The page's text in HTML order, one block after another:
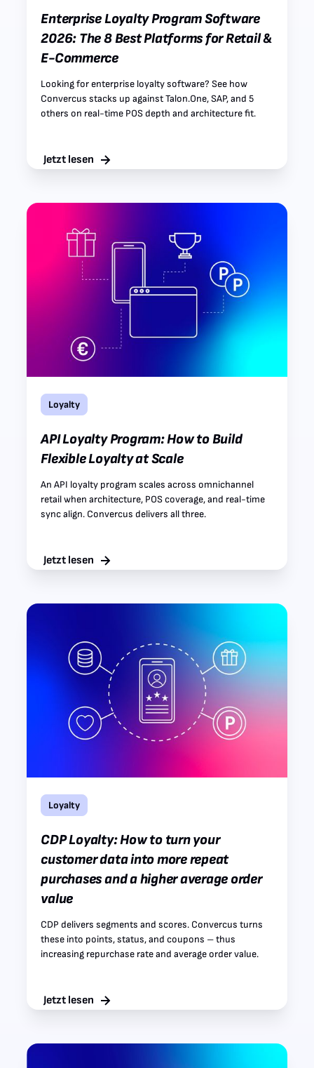
Enterprise Loyalty Program Software
2026: The 8 Best Platforms for Retail &
E-Commerce
Looking for enterprise loyalty software? See how
Convercus stacks up against Talon.One, SAP, and 5
others on real-time POS depth and architecture fit.
Jetzt lesen
Loyalty
API Loyalty Program: How to Build
Flexible Loyalty at Scale
An API loyalty program scales across omnichannel
retail when architecture, POS coverage, and real-time
sync align. Convercus delivers all three.
Jetzt lesen
Loyalty
CDP Loyalty: How to turn your
customer data into more repeat
purchases and a higher average order
value
CDP delivers segments and scores. Convercus turns
these into points, status, and coupons – thus
increasing repurchase rate and average order value.
Jetzt lesen